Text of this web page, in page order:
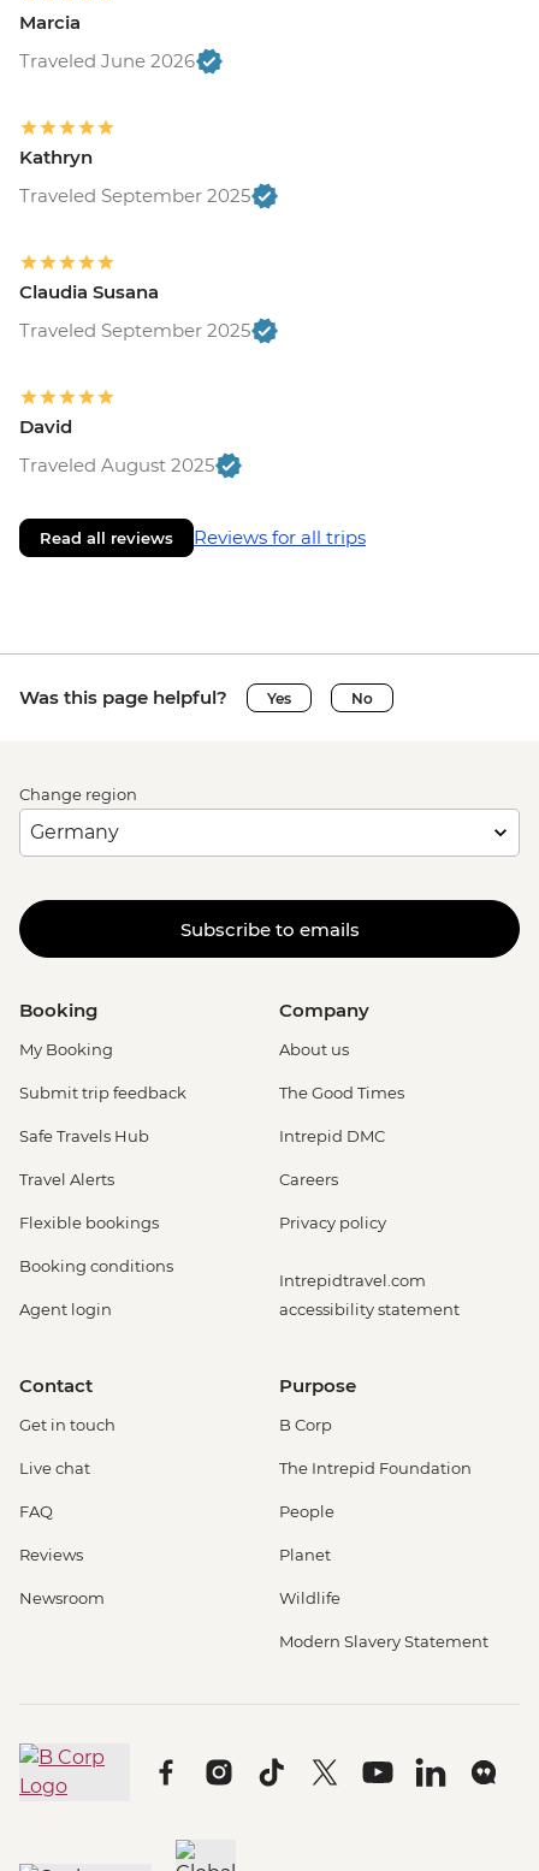
Marcia
Traveled June 2026
Kathryn
Traveled September 2025
Claudia Susana
Traveled September 2025
David
Traveled August 2025
Read all reviews Reviews for all trips
Was this page helpful? Yes No
Change region
Subscribe to emails
Booking
My Booking
Submit trip feedback
Safe Travels Hub
Travel Alerts
Flexible bookings
Booking conditions
Agent login
Company
About us
The Good Times
Intrepid DMC
Careers
Privacy policy
Intrepidtravel.com
accessibility statement
Contact
Get in touch
Live chat
FAQ
Reviews
Newsroom
Purpose
B Corp
The Intrepid Foundation
People
Planet
Wildlife
Modern Slavery Statement